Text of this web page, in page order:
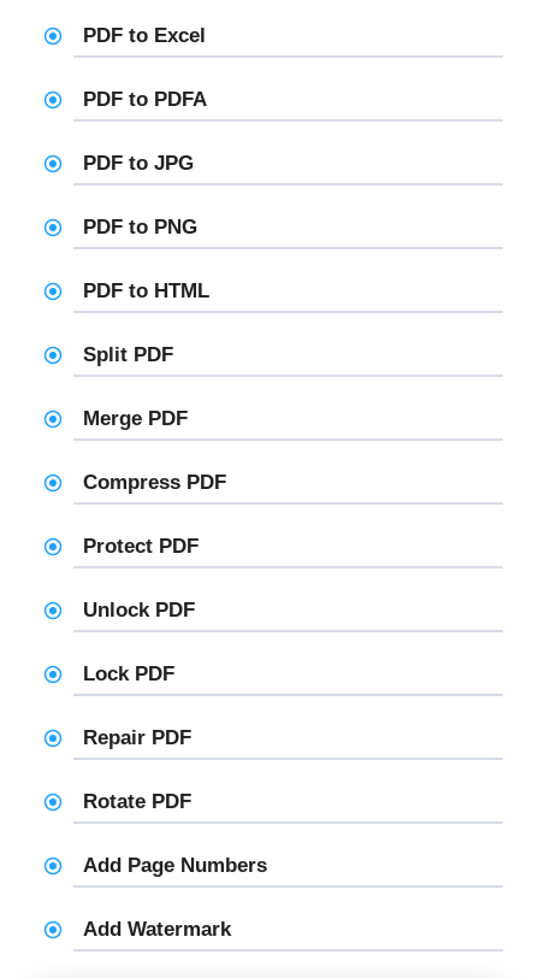
PDF to Excel
PDF to PDFA
PDF to JPG
PDF to PNG
PDF to HTML
Split PDF
Merge PDF
Compress PDF
Protect PDF
Unlock PDF
Lock PDF
Repair PDF
Rotate PDF
Add Page Numbers
Add Watermark